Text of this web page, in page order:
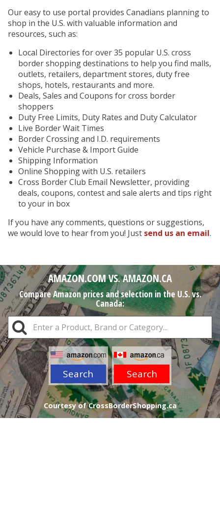
Our easy to use portal provides Canadians planning to
shop in the U.S. with valuable information and
resources, such as:
Local Directories for over 35 popular U.S. cross
border shopping destinations to help you find malls,
outlets, retailers, department stores, duty free
shops, hotels, restaurants and more.
Deals, Sales and Coupons for cross border
shoppers
Duty Free Limits, Duty Rates and Duty Calculator
Live Border Wait Times
Border Crossing and I.D. requirements
Vehicle Purchase & Import Guide
Shipping Information
Online Shopping with U.S. retailers
Cross Border Club Email Newsletter, providing
deals, coupons, contest and sale alerts and tips right
to your in box
If you have any comments, questions or suggestions,
we would love to hear from you! Just send us an email.
AMAZON.COM VS. AMAZON.CA
Compare Amazon prices and selection in the U.S. vs.
Canada:
Search Search
Courtesy of CrossBorderShopping.ca